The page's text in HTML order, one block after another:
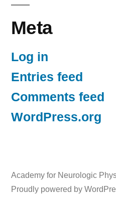
Meta
Log in
Entries feed
Comments feed
WordPress.org
Academy for Neurologic
Proudly powered by